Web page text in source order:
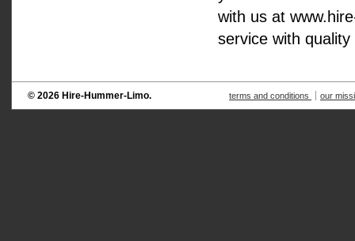
with us at
service with
© 2026 Hire-Hummer-Limo. terms and conditions our